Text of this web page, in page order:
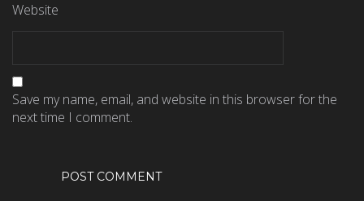
Website
Save my name, email, and website in this browser for the
next time I comment.